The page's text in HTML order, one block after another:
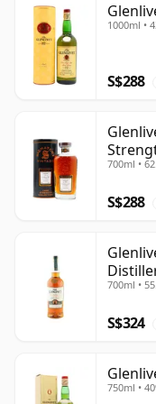
1000ml •
S$288
Old
700ml •
S$288
700ml •
S$324
750ml •